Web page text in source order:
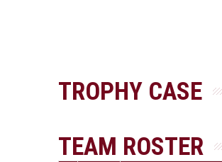
TROPHY CASE
TEAM ROSTER